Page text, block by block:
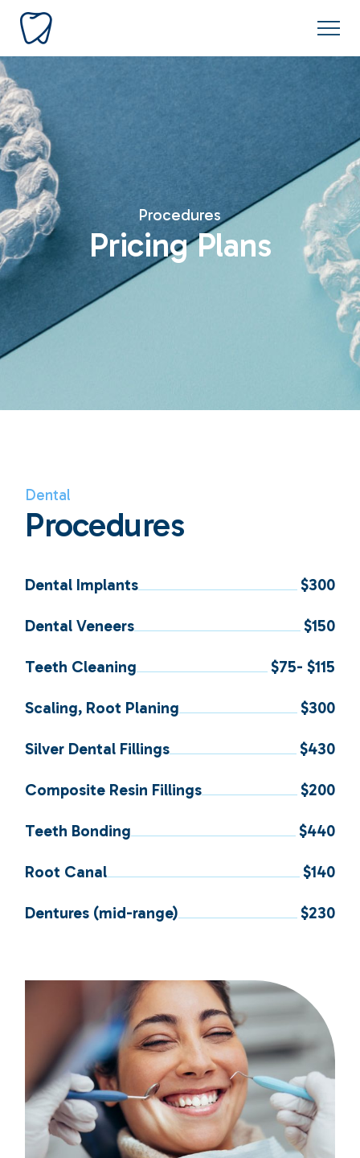
Procedures
Pricing Plans
Dental
Procedures
Dental Implants $300
Dental Veneers $150
Teeth Cleaning $75- $115
Scaling, Root Planing $300
Silver Dental Fillings $430
Composite Resin Fillings $200
Teeth Bonding $440
Root Canal $140
Dentures (mid-range) $230